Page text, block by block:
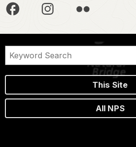
This Site
All NPS